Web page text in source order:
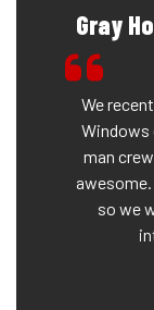
Gray
We
Windows
man
so we